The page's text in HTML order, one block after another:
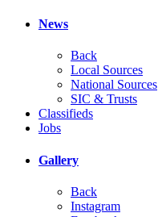
News
Back
Local Sources
National Sources
SIC & Trusts
Classifieds
Jobs
Gallery
Back
Instagram